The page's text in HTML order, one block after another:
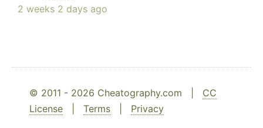
2 weeks 2 days ago
© 2011 - 2026 Cheatography.com | CC
License
Terms Privacy